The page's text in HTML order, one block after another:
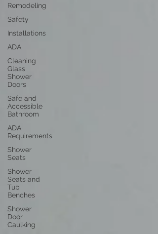
Remodeling
Safety
Installations
ADA
Cleaning
Glass
Shower
Doors
Safe and
Accessible
Bathroom
ADA
Requirements
Shower
Seats
Shower
Seats and
Tub
Benches
Shower
Door
Caulking